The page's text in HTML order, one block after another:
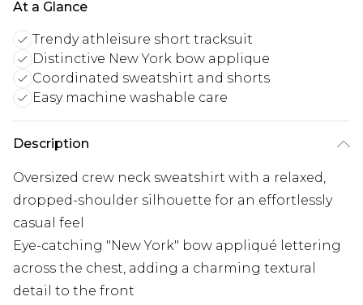
At a Glance
Trendy athleisure short tracksuit
Distinctive New York bow applique
Coordinated sweatshirt and shorts
Easy machine washable care
Description
Oversized crew neck sweatshirt with a relaxed,
dropped-shoulder silhouette for an effortlessly
casual feel
Eye-catching "New York" bow appliqué lettering
across the chest, adding a charming textural
detail to the front